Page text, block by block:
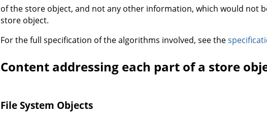
of the store object, and not any other information, which would not
store object.
For the full specification of the algorithms involved, see the
Content addressing each part of a store
File System Objects